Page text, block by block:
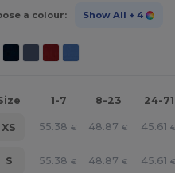
a colour: Show All + 4
1-7 8-23 24-71
XS 55.38 € 48.87 € 45.61 €
S 55.38 € 48.87 € 45.61 €